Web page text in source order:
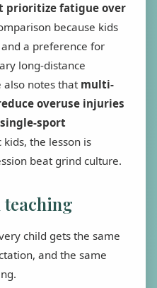
prioritize fatigue over
because kids
a preference for
long-distance
also notes that multi-
overuse injuries
sport
kids, the lesson is
beat grind culture.
child gets the same
and the same